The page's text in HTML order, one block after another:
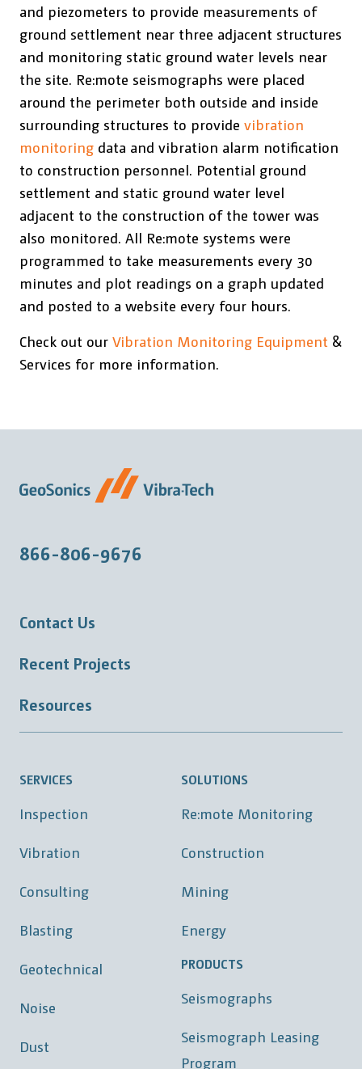
and piezometers to provide measurements of
ground settlement near three adjacent structures
and monitoring static ground water levels near
the site. Re:mote seismographs were placed
around the perimeter both outside and inside
surrounding structures to provide vibration
monitoring data and vibration alarm notification
to construction personnel. Potential ground
settlement and static ground water level
adjacent to the construction of the tower was
also monitored. All Re:mote systems were
programmed to take measurements every 30
minutes and plot readings on a graph updated
and posted to a website every four hours.
Check out our Vibration Monitoring Equipment &
Services for more information.
866-806-9676
Contact Us
Recent Projects
Resources
SERVICES
Inspection
Vibration
Consulting
Blasting
Geotechnical
Noise
Dust
SOLUTIONS
Re:mote Monitoring
Construction
Mining
Energy
PRODUCTS
Seismographs
Seismograph Leasing
Program